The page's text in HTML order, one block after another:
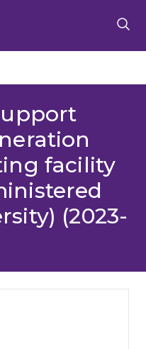
facility
(2023-